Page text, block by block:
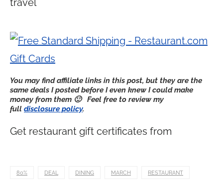
travel
You may find affiliate links in this post, but they are the
same deals I posted before I even knew I could make
money from them 🙂
Feel free to review my
full disclosure policy.
Get restaurant gift certificates from
80% DEAL DINING MARCH RESTAURANT